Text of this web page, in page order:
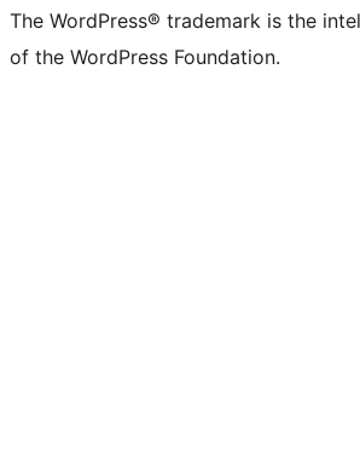
The WordPress® trademark is the
of the WordPress Foundation.